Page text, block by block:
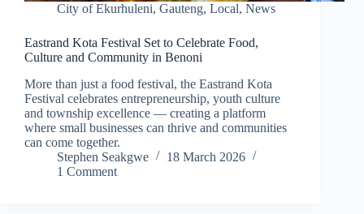
City of Ekurhuleni, Gauteng, Local, News
Eastrand Kota Festival Set to Celebrate Food,
Culture and Community in Benoni
More than just a food festival, the Eastrand Kota
Festival celebrates entrepreneurship, youth culture
and township excellence — creating a platform
where small businesses can thrive and communities
can come together.
Stephen Seakgwe
18 March 2026
1 Comment